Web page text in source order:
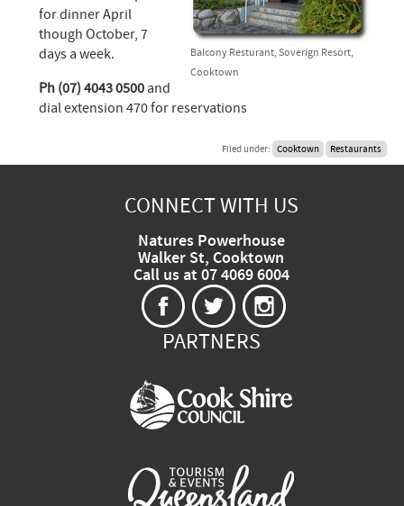
Balcony Resturant, Soverign Resort,
Cooktown
for dinner April
though October, 7
days a week.
Ph (07) 4043 0500 and
dial extension 470 for reservations
Filed under: Cooktown Restaurants
CONNECT WITH US
Natures Powerhouse
Walker St, Cooktown
Call us at 07 4069 6004
PARTNERS